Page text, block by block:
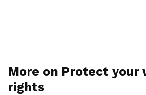
More on Protect your
rights